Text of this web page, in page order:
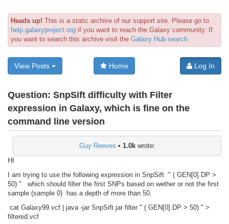
Heads up! This is a static archive of our support site. Please go to
help.galaxyproject.org if you want to reach the Galaxy community. If
you want to search this archive visit the Galaxy Hub search
View Posts Home Log In
Question: SnpSift difficulty with Filter
expression in Galaxy, which is fine on the
command line version
Guy Reeves • 1.0kwrote:
HI
I am trying to use the following expression in SnpSift " ( GEN[0].DP >
50) " which should filter the first SNPs based on wether or not the first
sample (sample 0) has a depth of more than 50.
cat Galaxy99.vcf | java -jar SnpSift.jar filter " ( GEN[0].DP > 50) " >
filtered.vcf